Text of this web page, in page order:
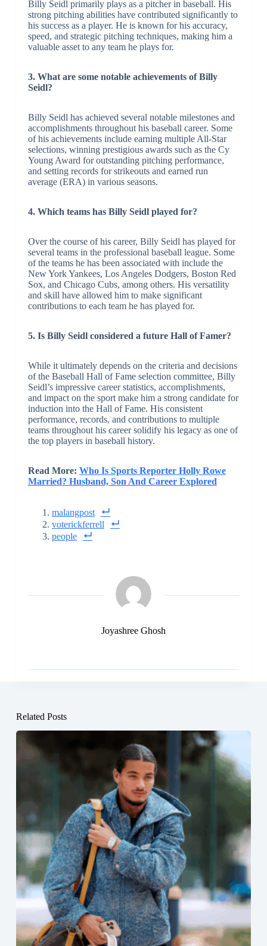
Billy Seidl primarily plays as a pitcher in baseball. His
strong pitching abilities have contributed significantly to
his success as a player. He is known for his accuracy,
speed, and strategic pitching techniques, making him a
valuable asset to any team he plays for.
3. What are some notable achievements of Billy
Seidl?
Billy Seidl has achieved several notable milestones and
accomplishments throughout his baseball career. Some
of his achievements include earning multiple All-Star
selections, winning prestigious awards such as the Cy
Young Award for outstanding pitching performance,
and setting records for strikeouts and earned run
average (ERA) in various seasons.
4. Which teams has Billy Seidl played for?
Over the course of his career, Billy Seidl has played for
several teams in the professional baseball league. Some
of the teams he has been associated with include the
New York Yankees, Los Angeles Dodgers, Boston Red
Sox, and Chicago Cubs, among others. His versatility
and skill have allowed him to make significant
contributions to each team he has played for.
5. Is Billy Seidl considered a future Hall of Famer?
While it ultimately depends on the criteria and decisions
of the Baseball Hall of Fame selection committee, Billy
Seidl’s impressive career statistics, accomplishments,
and impact on the sport make him a strong candidate for
induction into the Hall of Fame. His consistent
performance, records, and contributions to multiple
teams throughout his career solidify his legacy as one of
the top players in baseball history.
Read More: Who Is Sports Reporter Holly Rowe
Married? Husband, Son And Career Explored
malangpost
voterickferrell
people
Joyashree Ghosh
Related Posts